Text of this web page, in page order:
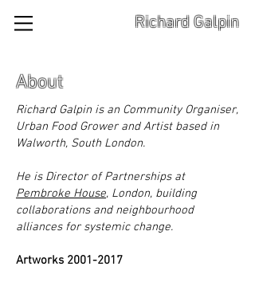
Richard Galpin
About
Richard Galpin is an Community Organiser,
Urban Food Grower and Artist based in
Walworth, South London.
He is Director of Partnerships at
Pembroke House, London, building
collaborations and neighbourhood
alliances for systemic change.
Artworks 2001-2017